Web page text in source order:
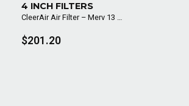
4 INCH FILTERS
CleerAir Air Filter – Merv 13 (6 Pack)
$201.20